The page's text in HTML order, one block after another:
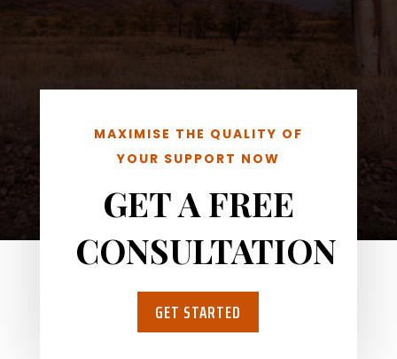
MAXIMISE THE QUALITY OF
YOUR SUPPORT NOW
GET A FREE
CONSULTATION
GET STARTED